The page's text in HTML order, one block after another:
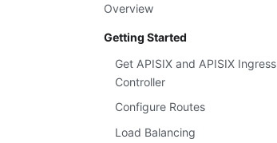
Overview
Getting Started
Get APISIX and APISIX Ingress
Controller
Configure Routes
Load Balancing